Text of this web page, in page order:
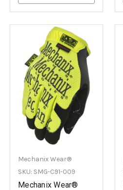
Mechanix Wear®
SKU: SMG-C91-009
Mechanix Wear®